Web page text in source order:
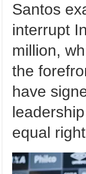
Santos
interrupt
million,
the
have
equal